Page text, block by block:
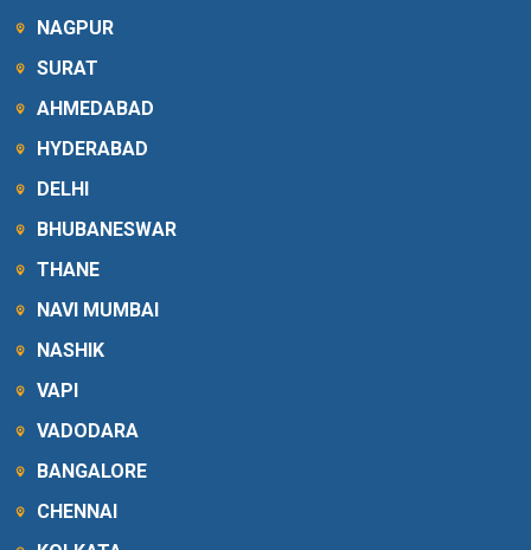
NAGPUR
SURAT
AHMEDABAD
HYDERABAD
DELHI
BHUBANESWAR
THANE
NAVI MUMBAI
NASHIK
VAPI
VADODARA
BANGALORE
CHENNAI